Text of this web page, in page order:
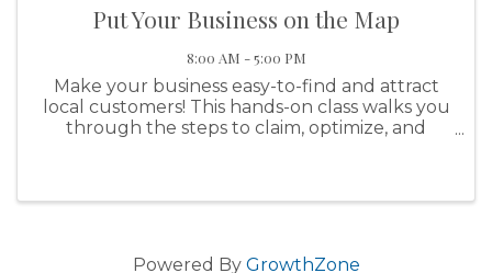
Put Your Business on the Map
8:00 AM - 5:00 PM
Make your business easy-to-find and attract
local customers! This hands-on class walks you
through the steps to claim, optimize, and
Powered By GrowthZone